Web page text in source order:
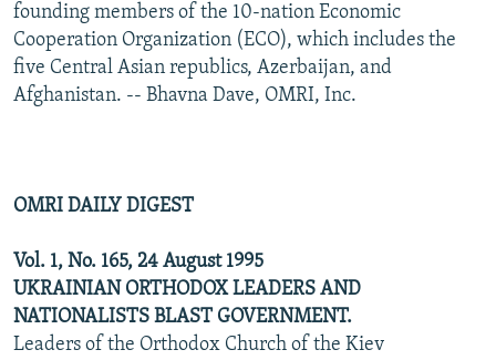
founding members of the 10-nation Economic
Cooperation Organization (ECO), which includes the
five Central Asian republics, Azerbaijan, and
Afghanistan. -- Bhavna Dave, OMRI, Inc.
OMRI DAILY DIGEST
Vol. 1, No. 165, 24 August 1995
UKRAINIAN ORTHODOX LEADERS AND
NATIONALISTS BLAST GOVERNMENT.
Leaders of the Orthodox Church of the Kiev